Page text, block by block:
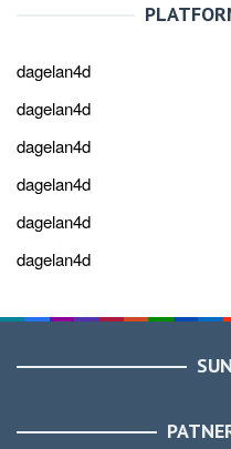
dagelan4d
dagelan4d
dagelan4d
dagelan4d
dagelan4d
dagelan4d